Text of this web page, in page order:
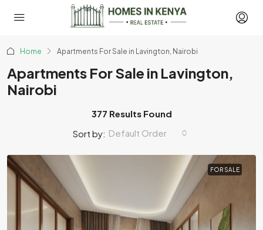
Home Apartments For Sale in Lavington, Nairobi
Apartments For Sale in Lavington,
Nairobi
377 Results Found
Sort by: Default Order
FOR SALE